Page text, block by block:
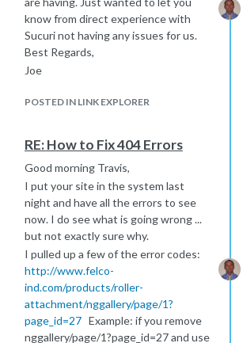
know from direct experience with
Sucuri not having any issues for us.
Best Regards,
Joe
POSTED IN LINK EXPLORER
RE: How to Fix 404 Errors
Good morning Travis,
I put your site in the system last
night and have all the errors to see
now. I do see what is going wrong ...
but not exactly sure why.
I pulled up a few of the error codes:
http://www.felco-
ind.com/products/roller-
attachment/nggallery/page/1?
page_id=27 Example: if you remove
nggallery/page/1?page_id=27 and use